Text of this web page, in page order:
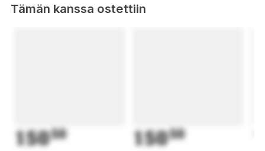
Tämän kanssa ostettiin
15050 15050